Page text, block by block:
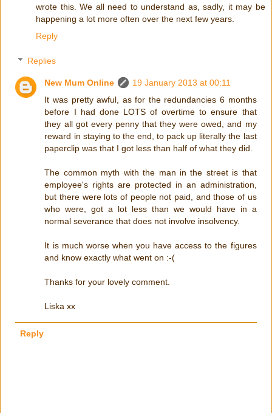
wrote this. We all need to understand as, sadly, it may be
happening a lot more often over the next few years.
Reply
Replies
New Mum Online
19 January 2013 at 00:11
It was pretty awful, as for the redundancies 6 months
before I had done LOTS of overtime to ensure that
they all got every penny that they were owed, and my
reward in staying to the end, to pack up literally the last
paperclip was that I got less than half of what they did.
The common myth with the man in the street is that
employee's rights are protected in an administration,
but there were lots of people not paid, and those of us
who were, got a lot less than we would have in a
normal severance that does not involve insolvency.
It is much worse when you have access to the figures
and know exactly what went on :-(
Thanks for your lovely comment.
Liska xx
Reply